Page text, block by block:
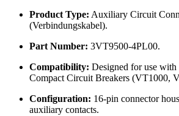
Product Type: Auxiliary Circuit
(Verbindungskabel).
Part Number: 3VT9500-4PL00.
Compatibility: Designed for use
Compact Circuit Breakers (VT1000,
Configuration: 16-pin connector
auxiliary contacts.